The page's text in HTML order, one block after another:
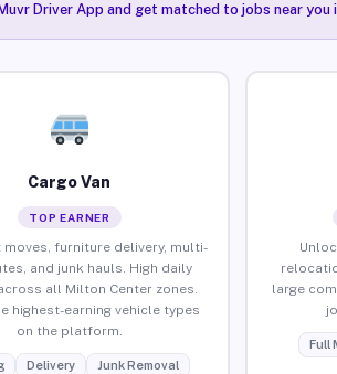
Driver App and get matched to jobs near you
Cargo Van
TOP EARNER
moves, furniture delivery, multi-
and junk hauls. High daily
all Milton Center zones.
highest-earning vehicle types
on the platform.
Delivery Junk Removal
large
Full